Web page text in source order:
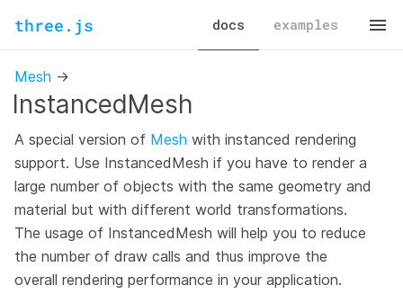
three.js docs examples